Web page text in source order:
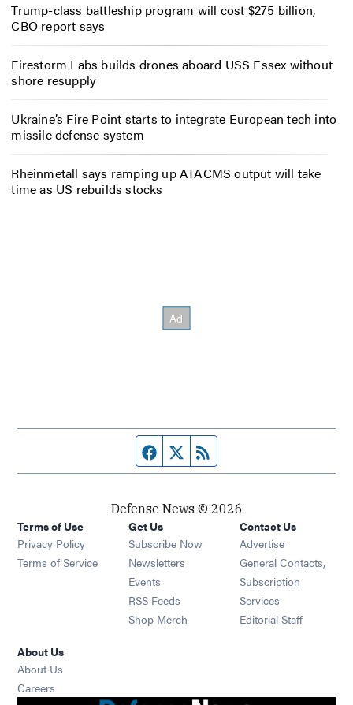
Trump-class battleship program will cost $275 billion,
CBO report says
Firestorm Labs builds drones aboard USS Essex without
shore resupply
Ukraine’s Fire Point starts to integrate European tech into
missile defense system
Rheinmetall says ramping up ATACMS output will take
time as US rebuilds stocks
Facebook page
Twitter feed
Defense News © 2026
Terms of Use
Privacy Policy
Terms of Service
Get Us
Subscribe Now
Newsletters Opens in new window
Events Opens in new window
RSS Feeds Opens in new window
Shop Merch Opens in new window
Contact Us
Advertise
General Contacts,
Subscription
Services
Editorial Staff
About Us
About Us
Careers